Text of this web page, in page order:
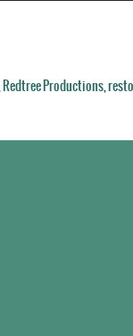
Redtree Productions